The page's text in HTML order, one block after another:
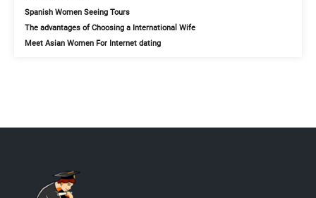
Spanish Women Seeing Tours
The advantages of Choosing a International Wife
Meet Asian Women For Internet dating